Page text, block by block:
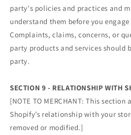
party's policies and practices and
understand them before you
Complaints, claims, concerns, or
party products and services should
party.
SECTION 9 - RELATIONSHIP WITH
[NOTE TO MERCHANT: This
Shopify’s relationship with your
removed or modified.]